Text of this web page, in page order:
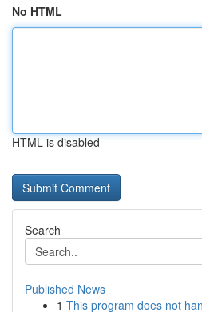
No HTML
HTML is disabled
Search
Published News
1 This program does not